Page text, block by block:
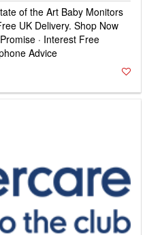
of the Art Baby Monitors
UK Delivery. Shop Now
· Interest Free
Advice